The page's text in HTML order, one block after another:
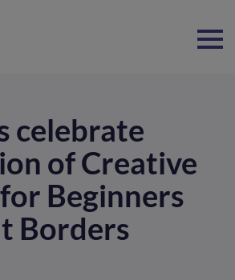
celebrate
of Creative
Beginners
Borders